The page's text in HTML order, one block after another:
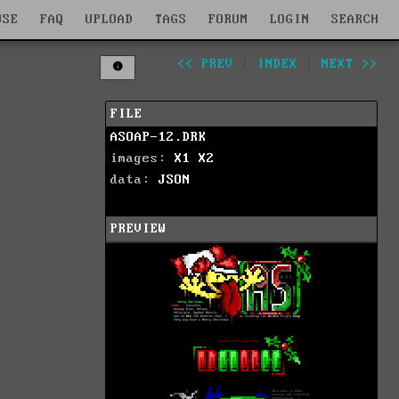
FAQ UPLOAD TAGS FORUM LOGIN SEARCH
<< PREV INDEX NEXT >>
FILE
ASOAP-12.DRK
images: X1
X2
data: JSON
PREVIEW